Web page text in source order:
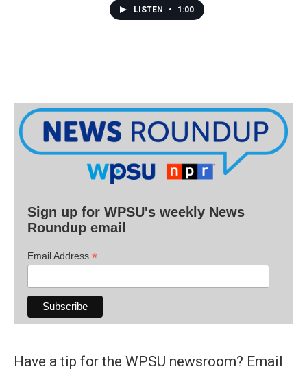
LISTEN • 1:00
Sign up for WPSU's weekly News
Roundup email
Email Address *
Have a tip for the WPSU newsroom? Email